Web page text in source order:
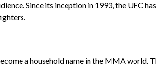
Since its inception in 1993, the UFC
a household name in the MMA world.